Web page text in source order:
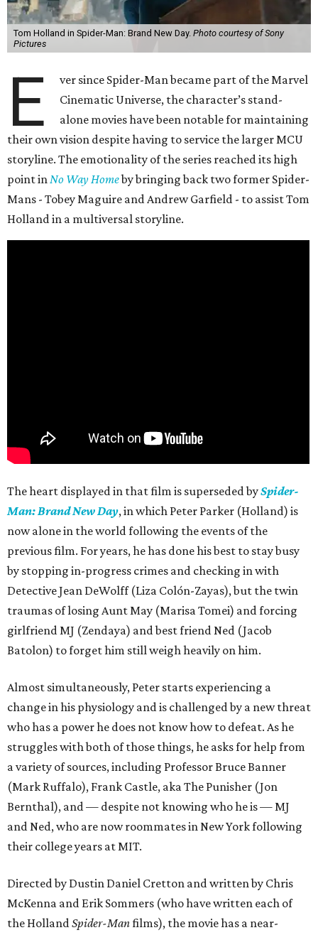
Tom Holland in Spider-Man: Brand New Day. Photo courtesy of Sony
Pictures
E
ver since Spider-Man became part of the Marvel
Cinematic Universe, the character’s stand-
alone movies have been notable for maintaining
their own vision despite having to service the larger MCU
storyline. The emotionality of the series reached its high
point inNo Way Homeby bringing back two former Spider-
Mans - Tobey Maguire and Andrew Garfield - to assist Tom
Holland in a multiversal storyline.
The heart displayed in that film is superseded bySpider-
Man: Brand New Day, in which Peter Parker (Holland) is
now alone in the world following the events of the
previous film. For years, he has done his best to stay busy
by stopping in-progress crimes and checking in with
Detective Jean DeWolff (Liza Colón-Zayas), but the twin
traumas of losing Aunt May (Marisa Tomei) and forcing
girlfriend MJ (Zendaya) and best friend Ned (Jacob
Batolon) to forget him still weigh heavily on him.
Almost simultaneously, Peter starts experiencing a
change in his physiology and is challenged by a new threat
who has a power he does not know how to defeat. As he
struggles with both of those things, he asks for help from
a variety of sources, including Professor Bruce Banner
(Mark Ruffalo), Frank Castle, aka The Punisher (Jon
Bernthal), and — despite not knowing who he is — MJ
and Ned, who are now roommates in New York following
their college years at MIT.
Directed by Dustin Daniel Cretton and written by Chris
McKenna and Erik Sommers (who have written each of
the HollandSpider-Manfilms), the movie has a near-